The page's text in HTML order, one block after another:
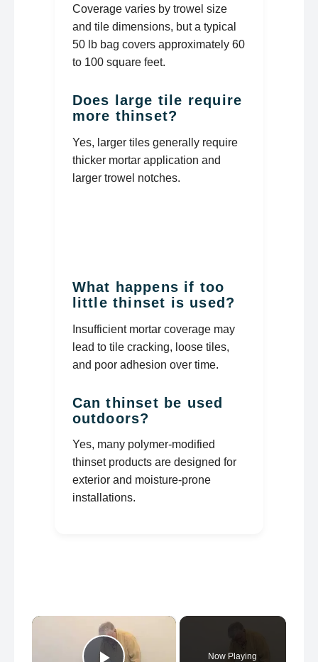
Coverage varies by trowel size
and tile dimensions, but a typical
50 lb bag covers approximately 60
to 100 square feet.
Does large tile require
more thinset?
Yes, larger tiles generally require
thicker mortar application and
larger trowel notches.
What happens if too
little thinset is used?
Insufficient mortar coverage may
lead to tile cracking, loose tiles,
and poor adhesion over time.
Can thinset be used
outdoors?
Yes, many polymer-modified
thinset products are designed for
exterior and moisture-prone
installations.
×
Now Playing